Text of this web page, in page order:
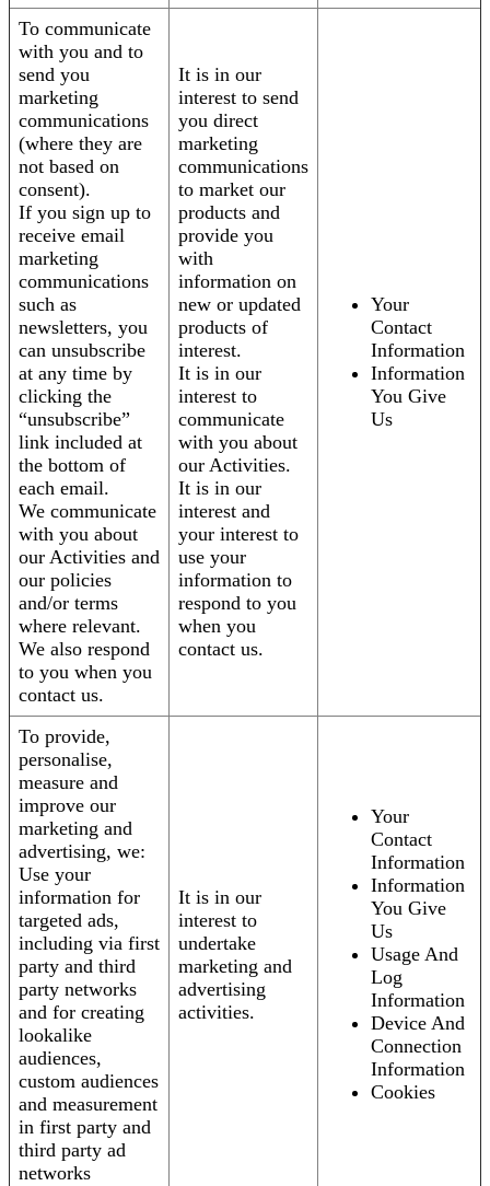
To communicate
with you and to
send you
marketing
communications
(where they are
not based on
consent).
If you sign up to
receive email
marketing
communications
such as
newsletters, you
can unsubscribe
at any time by
clicking the
“unsubscribe”
link included at
the bottom of
each email.
We communicate
with you about
our Activities and
our policies
and/or terms
where relevant.
We also respond
to you when you
contact us.
It is in our
interest to send
you direct
marketing
communications
to market our
products and
provide you
with
information on
new or updated
products of
interest.
It is in our
interest to
communicate
with you about
our Activities.
It is in our
interest and
your interest to
use your
information to
respond to you
when you
contact us.
Your
Contact
Information
Information
You Give
Us
To provide,
personalise,
measure and
improve our
marketing and
advertising, we:
Use your
information for
targeted ads,
including via first
party and third
party networks
and for creating
lookalike
audiences,
custom audiences
and measurement
in first party and
third party ad
networks
It is in our
interest to
undertake
marketing and
advertising
activities.
Your
Contact
Information
Information
You Give
Us
Usage And
Log
Information
Device And
Connection
Information
Cookies